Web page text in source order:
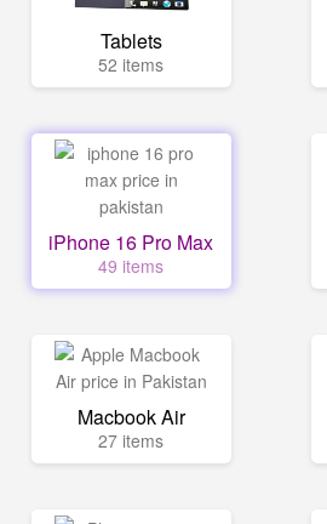
Tablets
52 items
iPhone 16 Pro Max
49 items
Macbook Air
27 items